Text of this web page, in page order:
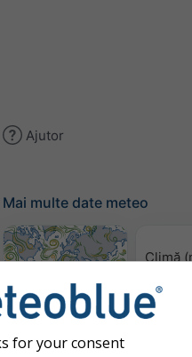
Ajutor
Mai multe date meteo
Harta vântului
Climă
for your consent